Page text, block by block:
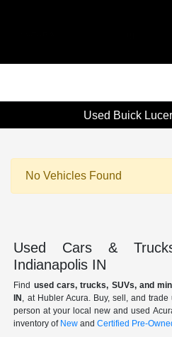
Used Buick
No Vehicles Found
Used Cars &
Indianapolis IN
Find used cars, trucks, SUVs, and
IN , at Hubler Acura. Buy, sell, and
person at your local new and used
inventory of New andCertified Pre-